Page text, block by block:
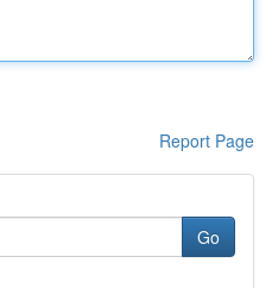
Report Page
Go